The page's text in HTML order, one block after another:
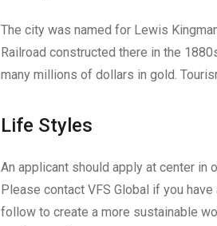
The city was named for Lewis
Railroad constructed there in the
many millions of dollars in gold.
Life Styles
An applicant should apply at center in
Please contact VFS Global if you
follow to create a more sustainable